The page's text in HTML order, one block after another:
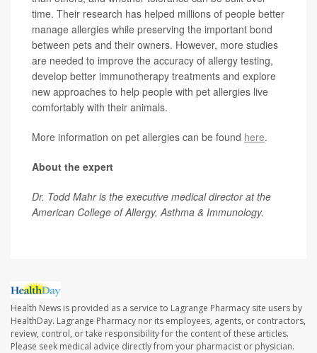
time. Their research has helped millions of people better
manage allergies while preserving the important bond
between pets and their owners. However, more studies
are needed to improve the accuracy of allergy testing,
develop better immunotherapy treatments and explore
new approaches to help people with pet allergies live
comfortably with their animals.
More information on pet allergies can be found here.
About the expert
Dr. Todd Mahr is the executive medical director at the
American College of Allergy, Asthma & Immunology.
Health News is provided as a service to Lagrange Pharmacy site users by
HealthDay. Lagrange Pharmacy nor its employees, agents, or contractors,
review, control, or take responsibility for the content of these articles.
Please seek medical advice directly from your pharmacist or physician.